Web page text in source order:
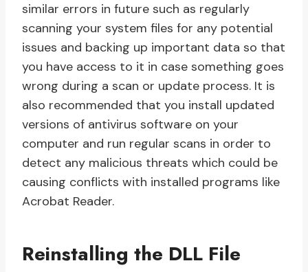
similar errors in future such as regularly
scanning your system files for any potential
issues and backing up important data so that
you have access to it in case something goes
wrong during a scan or update process. It is
also recommended that you install updated
versions of antivirus software on your
computer and run regular scans in order to
detect any malicious threats which could be
causing conflicts with installed programs like
Acrobat Reader.
Reinstalling the DLL File